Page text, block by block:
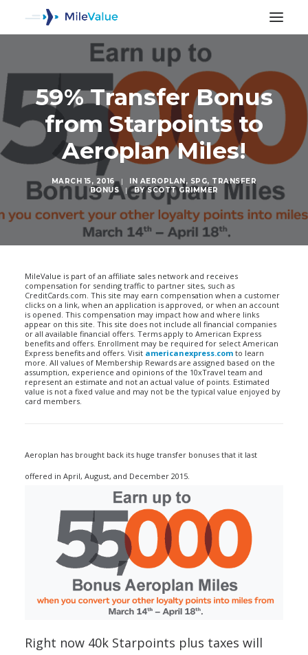
59% Transfer Bonus
from Starpoints to
Aeroplan Miles!
MARCH 15, 2016 | IN AEROPLAN, SPG, TRANSFER
BONUS
| BYSCOTT GRIMMER
MileValue is part of an affiliate sales network and receives
compensation for sending traffic to partner sites, such as
CreditCards.com. This site may earn compensation when a customer
clicks on a link, when an application is approved, or when an account
is opened. This compensation may impact how and where links
appear on this site. This site does not include all financial companies
or all available financial offers. Terms apply to American Express
benefits and offers. Enrollment may be required for select American
Express benefits and offers. Visit americanexpress.com to learn
more. All values of Membership Rewards are assigned based on the
assumption, experience and opinions of the 10xTravel team and
represent an estimate and not an actual value of points. Estimated
value is not a fixed value and may not be the typical value enjoyed by
card members.
Aeroplan has brought back its huge transfer bonuses that it last
offered in April, August, and December 2015.
Right now 40k Starpoints plus taxes will